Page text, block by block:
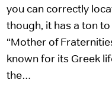
you can correctly
though, it has a ton
“Mother of
known for its Greek
the…